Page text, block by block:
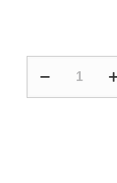
Fast
Hiking